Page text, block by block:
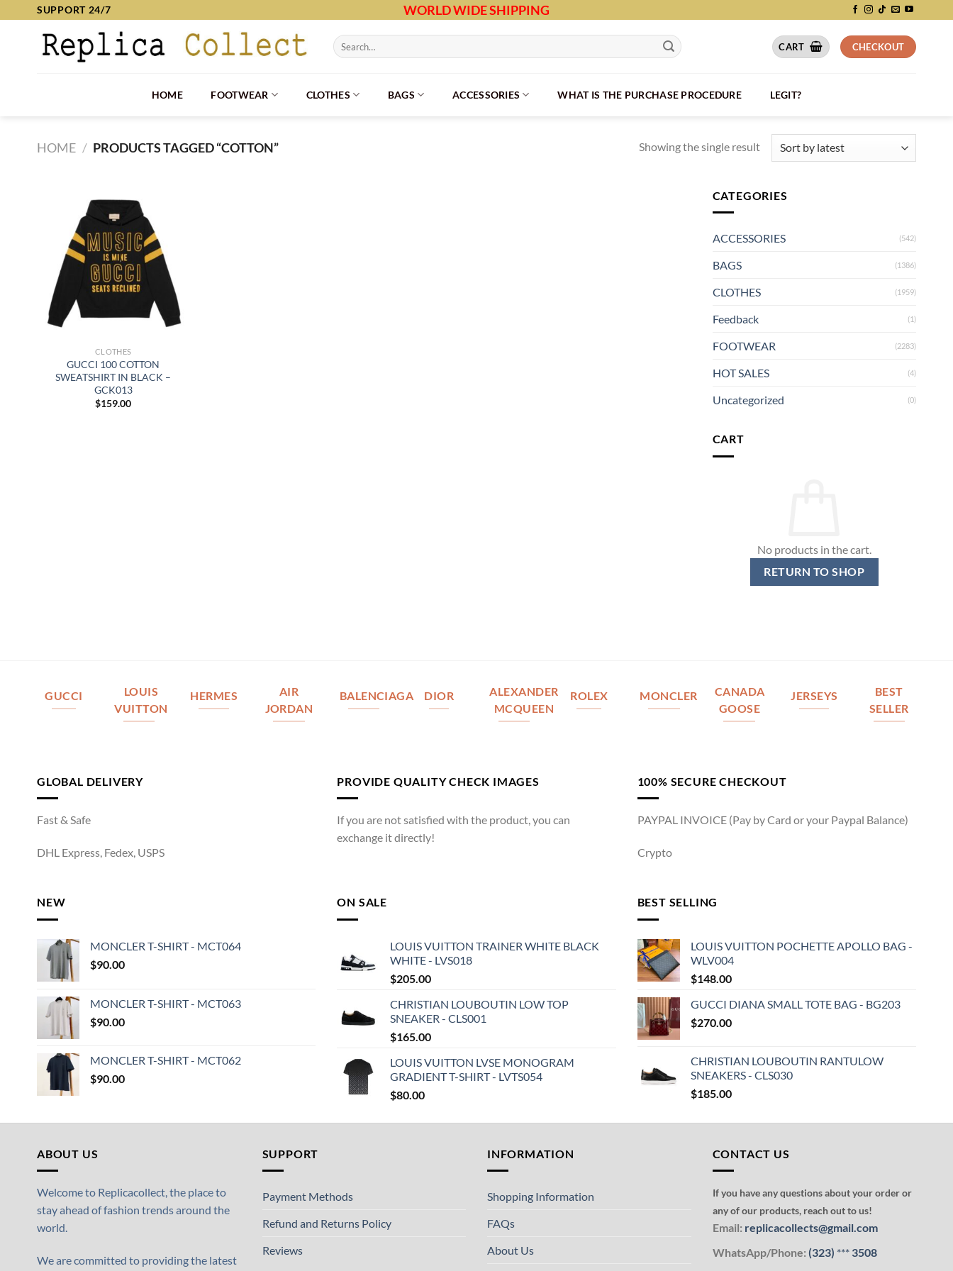
SUPPORT 24/7 WORLD WIDE SHIPPING
Search
for:
CART CHECKOUT
HOME FOOTWEAR CLOTHES BAGS ACCESSORIES WHAT IS THE PURCHASE PROCEDURE LEGIT?
HOME / PRODUCTS TAGGED “COTTON” Showing the single result
CLOTHES
GUCCI 100 COTTON
SWEATSHIRT IN BLACK –
GCK013
$159.00
CATEGORIES
ACCESSORIES (542)
BAGS (1386)
CLOTHES (1959)
Feedback (1)
FOOTWEAR (2283)
HOT SALES (4)
Uncategorized (0)
CART
No products in the cart.
RETURN TO SHOP
GUCCI
LOUIS
VUITTON
HERMES
AIR
JORDAN
BALENCIAGA DIOR
ALEXANDER
MCQUEEN
ROLEX MONCLER
CANADA
GOOSE
JERSEYS
BEST
SELLER
GLOBAL DELIVERY
Fast & Safe
DHL Express, Fedex, USPS
PROVIDE QUALITY CHECK IMAGES
If you are not satisfied with the product, you can
exchange it directly!
100% SECURE CHECKOUT
PAYPAL INVOICE (Pay by Card or your Paypal Balance)
Crypto
NEW
MONCLER T-SHIRT - MCT064
$90.00
MONCLER T-SHIRT - MCT063
$90.00
MONCLER T-SHIRT - MCT062
$90.00
ON SALE
LOUIS VUITTON TRAINER WHITE BLACK
WHITE - LVS018
$205.00
CHRISTIAN LOUBOUTIN LOW TOP
SNEAKER - CLS001
$165.00
LOUIS VUITTON LVSE MONOGRAM
GRADIENT T-SHIRT - LVTS054
$80.00
BEST SELLING
LOUIS VUITTON POCHETTE APOLLO BAG -
WLV004
$148.00
GUCCI DIANA SMALL TOTE BAG - BG203
$270.00
CHRISTIAN LOUBOUTIN RANTULOW
SNEAKERS - CLS030
$185.00
ABOUT US
Welcome to Replicacollect, the place to
stay ahead of fashion trends around the
world.
We are committed to providing the latest
SUPPORT
Payment Methods
Refund and Returns Policy
Reviews
INFORMATION
Shopping Information
FAQs
About Us
CONTACT US
If you have any questions about your order or
any of our products, reach out to us!
Email: replicacollects@gmail.com
WhatsApp/Phone: (323) ***3508